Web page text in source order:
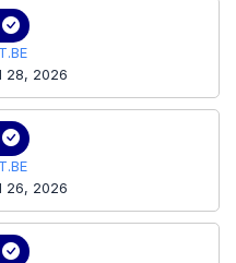
28, 2026
26, 2026